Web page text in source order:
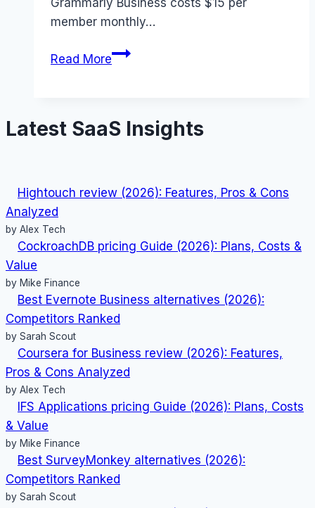
member monthly…
Read MoreGrammarly
(2026):
Latest SaaS Insights
Hightouch review (2026): Features, Pros & Cons
Analyzed
by Alex Tech
CockroachDB pricing Guide (2026): Plans, Costs &
Value
by Mike Finance
Best Evernote Business alternatives (2026):
Competitors Ranked
by Sarah Scout
Coursera for Business review (2026): Features,
Pros & Cons Analyzed
by Alex Tech
IFS Applications pricing Guide (2026): Plans, Costs
& Value
by Mike Finance
Best SurveyMonkey alternatives (2026):
Competitors Ranked
by Sarah Scout